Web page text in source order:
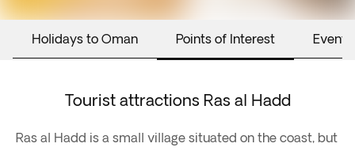
Holidays to Oman Points of Interest Events
Tourist attractions Ras al Hadd
Ras al Hadd is a small village situated on the coast, but